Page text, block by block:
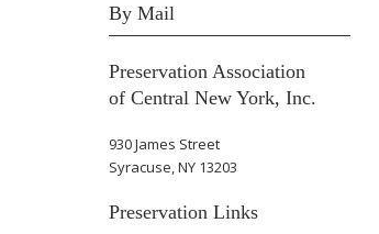
By Mail
Preservation Association
of Central New York, Inc.
930 James Street
Syracuse, NY 13203
Preservation Links